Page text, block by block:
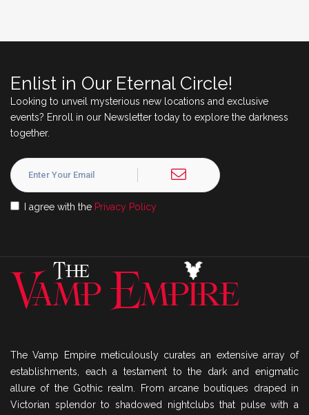
Enlist in Our Eternal Circle!
Looking to unveil mysterious new locations and exclusive
events? Enroll in our Newsletter today to explore the darkness
together.
I agree with the Privacy Policy
The Vamp Empire meticulously curates an extensive array of
establishments, each a testament to the dark and enigmatic
allure of the Gothic realm. From arcane boutiques draped in
Victorian splendor to shadowed nightclubs that pulse with a